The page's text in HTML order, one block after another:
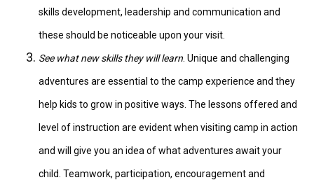
skills development, leadership and communication and
these should be noticeable upon your visit.
See what new skills they will learn . Unique and challenging
adventures are essential to the camp experience and they
help kids to grow in positive ways. The lessons offered and
level of instruction are evident when visiting camp in action
and will give you an idea of what adventures await your
child. Teamwork, participation, encouragement and